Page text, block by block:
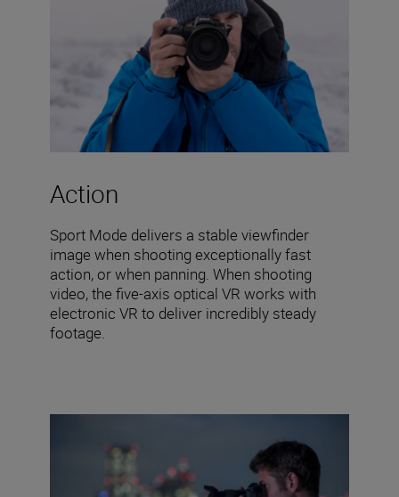
Action
Sport Mode delivers a stable viewfinder
image when shooting exceptionally fast
action, or when panning. When shooting
video, the five-axis optical VR works with
electronic VR to deliver incredibly steady
footage.